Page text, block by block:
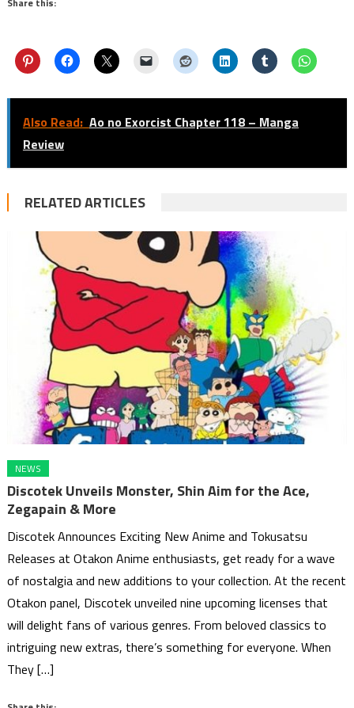
Also Read: Ao no Exorcist Chapter 118 – Manga
Review
RELATED ARTICLES
NEWS
Discotek Unveils Monster, Shin Aim for the Ace,
Zegapain & More
Discotek Announces Exciting New Anime and Tokusatsu
Releases at Otakon Anime enthusiasts, get ready for a wave
of nostalgia and new additions to your collection. At the recent
Otakon panel, Discotek unveiled nine upcoming licenses that
will delight fans of various genres. From beloved classics to
intriguing new extras, there’s something for everyone. When
They […]